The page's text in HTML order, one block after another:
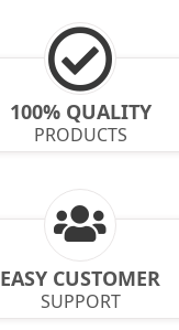
100% QUALITY
PRODUCTS
EASY CUSTOMER
SUPPORT